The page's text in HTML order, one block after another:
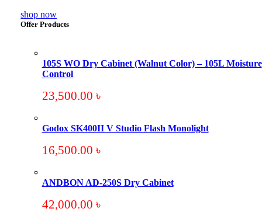
shop now
Offer Products
105S WO Dry Cabinet (Walnut Color) – 105L Moisture
Control
23,500.00 ৳
Godox SK400II V Studio Flash Monolight
16,500.00 ৳
ANDBON AD-250S Dry Cabinet
42,000.00 ৳